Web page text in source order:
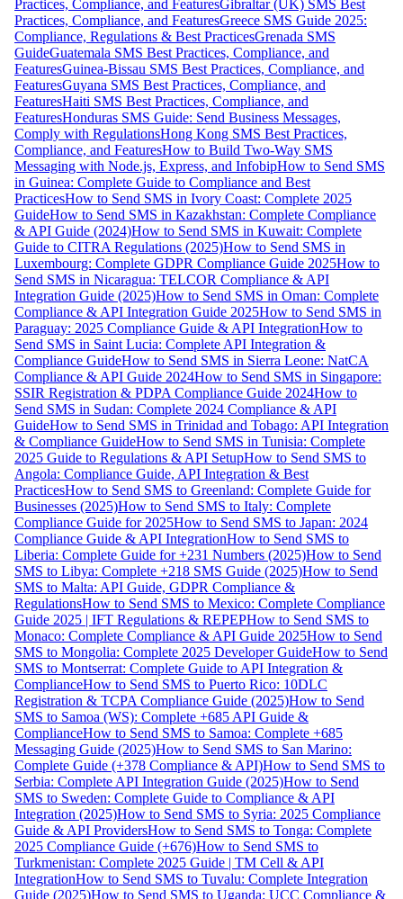
Practices, Compliance, and FeaturesGibraltar (UK) SMS Best
Practices, Compliance, and FeaturesGreece SMS Guide 2025:
Compliance, Regulations & Best PracticesGrenada SMS
GuideGuatemala SMS Best Practices, Compliance, and
FeaturesGuinea-Bissau SMS Best Practices, Compliance, and
FeaturesGuyana SMS Best Practices, Compliance, and
FeaturesHaiti SMS Best Practices, Compliance, and
FeaturesHonduras SMS Guide: Send Business Messages,
Comply with RegulationsHong Kong SMS Best Practices,
Compliance, and FeaturesHow to Build Two-Way SMS
Messaging with Node.js, Express, and InfobipHow to Send SMS
in Guinea: Complete Guide to Compliance and Best
PracticesHow to Send SMS in Ivory Coast: Complete 2025
GuideHow to Send SMS in Kazakhstan: Complete Compliance
& API Guide (2024)How to Send SMS in Kuwait: Complete
Guide to CITRA Regulations (2025)How to Send SMS in
Luxembourg: Complete GDPR Compliance Guide 2025How to
Send SMS in Nicaragua: TELCOR Compliance & API
Integration Guide (2025)How to Send SMS in Oman: Complete
Compliance & API Integration Guide 2025How to Send SMS in
Paraguay: 2025 Compliance Guide & API IntegrationHow to
Send SMS in Saint Lucia: Complete API Integration &
Compliance GuideHow to Send SMS in Sierra Leone: NatCA
Compliance & API Guide 2024How to Send SMS in Singapore:
SSIR Registration & PDPA Compliance Guide 2024How to
Send SMS in Sudan: Complete 2024 Compliance & API
GuideHow to Send SMS in Trinidad and Tobago: API Integration
& Compliance GuideHow to Send SMS in Tunisia: Complete
2025 Guide to Regulations & API SetupHow to Send SMS to
Angola: Compliance Guide, API Integration & Best
PracticesHow to Send SMS to Greenland: Complete Guide for
Businesses (2025)How to Send SMS to Italy: Complete
Compliance Guide for 2025How to Send SMS to Japan: 2024
Compliance Guide & API IntegrationHow to Send SMS to
Liberia: Complete Guide for +231 Numbers (2025)How to Send
SMS to Libya: Complete +218 SMS Guide (2025)How to Send
SMS to Malta: API Guide, GDPR Compliance &
RegulationsHow to Send SMS to Mexico: Complete Compliance
Guide 2025 | IFT Regulations & REPEPHow to Send SMS to
Monaco: Complete Compliance & API Guide 2025How to Send
SMS to Mongolia: Complete 2025 Developer GuideHow to Send
SMS to Montserrat: Complete Guide to API Integration &
ComplianceHow to Send SMS to Puerto Rico: 10DLC
Registration & TCPA Compliance Guide (2025)How to Send
SMS to Samoa (WS): Complete +685 API Guide &
ComplianceHow to Send SMS to Samoa: Complete +685
Messaging Guide (2025)How to Send SMS to San Marino:
Complete Guide (+378 Compliance & API)How to Send SMS to
Serbia: Complete API Integration Guide (2025)How to Send
SMS to Sweden: Complete Guide to Compliance & API
Integration (2025)How to Send SMS to Syria: 2025 Compliance
Guide & API ProvidersHow to Send SMS to Tonga: Complete
2025 Compliance Guide (+676)How to Send SMS to
Turkmenistan: Complete 2025 Guide | TM Cell & API
IntegrationHow to Send SMS to Tuvalu: Complete Integration
Guide (2025)How to Send SMS to Uganda: UCC Compliance &